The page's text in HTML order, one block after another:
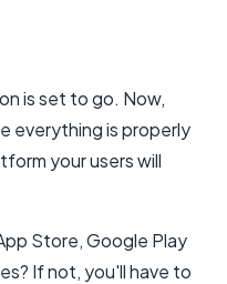
is set to go. Now,
everything is properly
your users will
Store, Google Play
If not, you'll have to